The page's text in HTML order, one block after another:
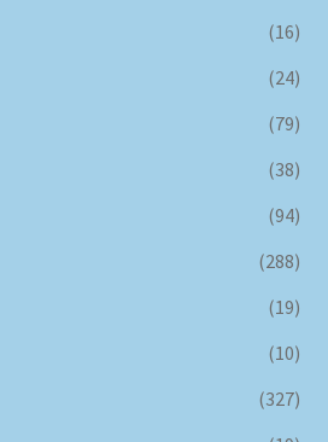
(16)
(24)
(79)
(38)
(94)
(288)
(19)
(10)
(327)